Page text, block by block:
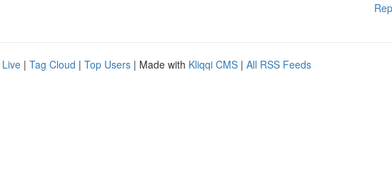
Live | Tag Cloud | Top Users | Made with Kliqqi CMS | All RSS Feeds